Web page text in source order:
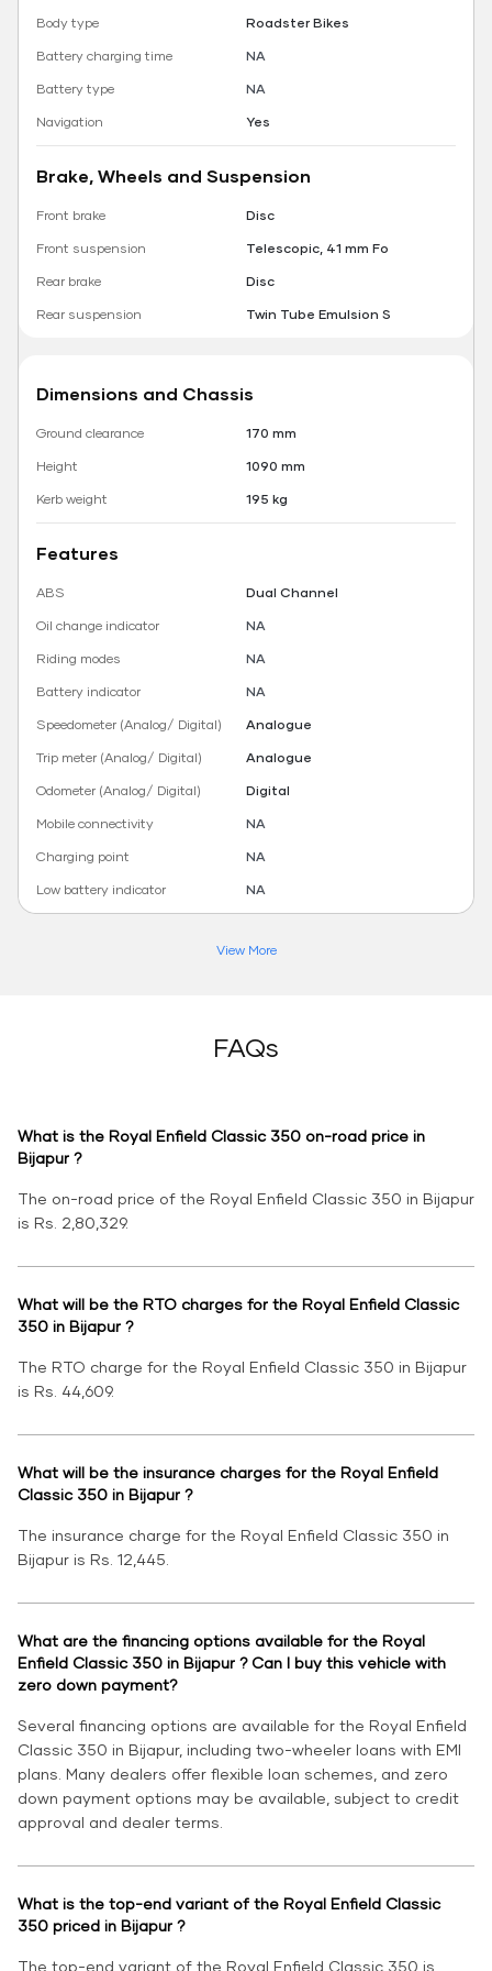
Body type
Roadster Bikes
Battery charging time
NA
Battery type
NA
Navigation
Yes
Brake, Wheels and Suspension
Front brake
Disc
Front suspension
Telescopic, 41 mm Fo
Rear brake
Disc
Rear suspension
Twin Tube Emulsion S
Dimensions and Chassis
Ground clearance
170 mm
Height
1090 mm
Kerb weight
195 kg
Features
ABS
Dual Channel
Oil change indicator
NA
Riding modes
NA
Battery indicator
NA
Speedometer (Analog/ Digital)
Analogue
Trip meter (Analog/ Digital)
Analogue
Odometer (Analog/ Digital)
Digital
Mobile connectivity
NA
Charging point
NA
Low battery indicator
NA
View More
FAQs
What is the Royal Enfield Classic 350 on-road price in
Bijapur ?
The on-road price of the Royal Enfield Classic 350 in Bijapur
is Rs. 2,80,329.
What will be the RTO charges for the Royal Enfield Classic
350 in Bijapur ?
The RTO charge for the Royal Enfield Classic 350 in Bijapur
is Rs. 44,609.
What will be the insurance charges for the Royal Enfield
Classic 350 in Bijapur ?
The insurance charge for the Royal Enfield Classic 350 in
Bijapur is Rs. 12,445.
What are the financing options available for the Royal
Enfield Classic 350 in Bijapur ? Can I buy this vehicle with
zero down payment?
Several financing options are available for the Royal Enfield
Classic 350 in Bijapur, including two-wheeler loans with EMI
plans. Many dealers offer flexible loan schemes, and zero
down payment options may be available, subject to credit
approval and dealer terms.
What is the top-end variant of the Royal Enfield Classic
350 priced in Bijapur ?
The top-end variant of the Royal Enfield Classic 350 is